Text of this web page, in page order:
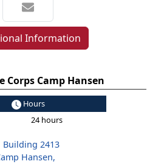
Information
Corps Camp Hansen
Hours
24 hours
Building 2413
Hansen,